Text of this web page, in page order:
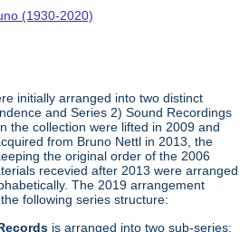
(1930-2020)
initially arranged into two distinct
and Series 2) Sound Recordings
the collection were lifted in 2009 and
from Bruno Nettl in 2013, the
the original order of the 2006
recevied after 2013 were arranged
The 2019 arrangement
following series structure:
is arranged into two sub-series: